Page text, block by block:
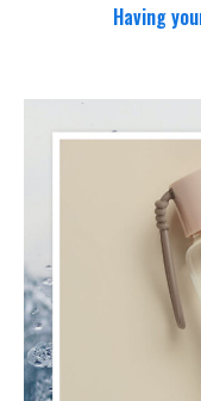
Having